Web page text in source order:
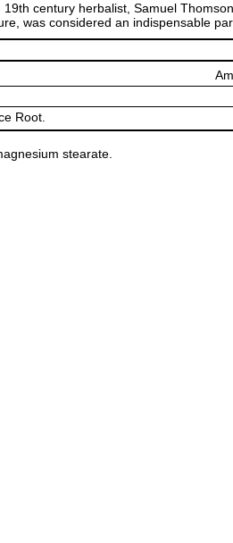
century herbalist, Samuel
was considered an indispensable
Root.
stearate.